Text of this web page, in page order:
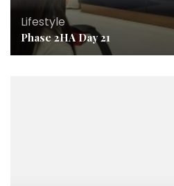
Lifestyle
Phase 2HA Day 21